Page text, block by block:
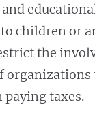
children or
the
organizations
paying taxes.